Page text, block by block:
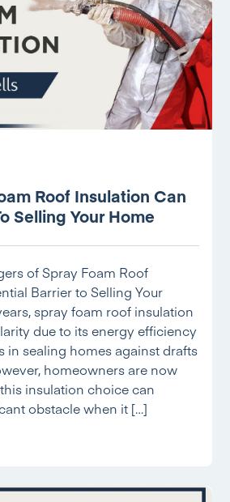
Roof Insulation Can
Selling Your Home
of Spray Foam Roof
Barrier to Selling Your
spray foam roof insulation
due to its energy efficiency
in sealing homes against drafts
homeowners are now
insulation choice can
obstacle when it […]